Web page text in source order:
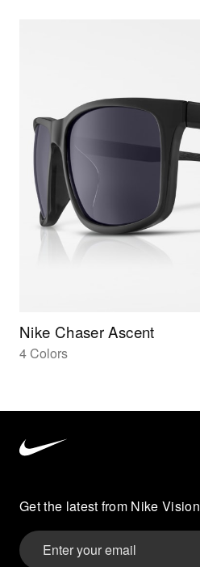
Nike Chaser Ascent
4 Colors
Vision
home
Get the latest from Nike Vision